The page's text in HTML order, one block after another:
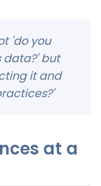
'do you
data?' but
it and
at a